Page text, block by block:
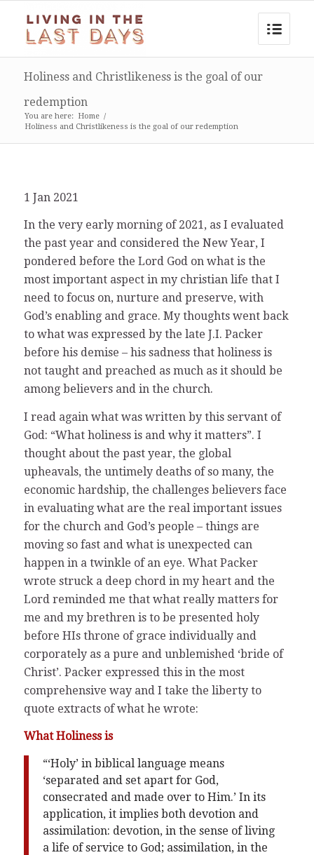
Holiness and Christlikeness is the goal of our
redemption
You are here: Home /
Holiness and Christlikeness is the goal of our redemption
1 Jan 2021
In the very early morning of 2021, as I evaluated
the past year and considered the New Year, I
pondered before the Lord God on what is the
most important aspect in my christian life that I
need to focus on, nurture and preserve, with
God’s enabling and grace. My thoughts went back
to what was expressed by the late J.I. Packer
before his demise – his sadness that holiness is
not taught and preached as much as it should be
among believers and in the church.
I read again what was written by this servant of
God: “What holiness is and why it matters”. I
thought about the past year, the global
upheavals, the untimely deaths of so many, the
economic hardship, the challenges believers face
in evaluating what are the real important issues
for the church and God’s people – things are
moving so fast and what is unexpected can
happen in a twinkle of an eye. What Packer
wrote struck a deep chord in my heart and the
Lord reminded me that what really matters for
me and my brethren is to be presented holy
before HIs throne of grace individually and
corporately as a pure and unblemished ‘bride of
Christ’. Packer expressed this in the most
comprehensive way and I take the liberty to
quote extracts of what he wrote:
What Holiness is
“‘Holy’ in biblical language means
‘separated and set apart for God,
consecrated and made over to Him.’ In its
application, it implies both devotion and
assimilation: devotion, in the sense of living
a life of service to God; assimilation, in the